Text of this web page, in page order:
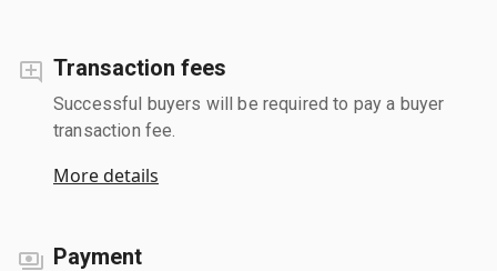
Transaction fees
Successful buyers will be required to pay a buyer
transaction fee.
More details
Payment